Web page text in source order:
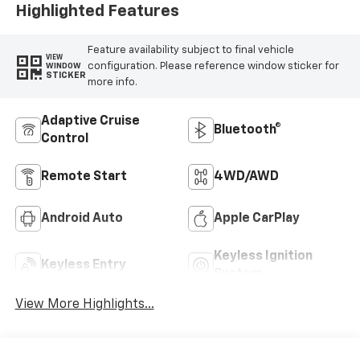
Highlighted Features
VIEW
WINDOW
STICKER
Feature availability subject to final vehicle
configuration. Please reference window sticker for
more info.
Adaptive Cruise
Control
Bluetooth®
Remote Start 4WD/AWD
Android Auto Apple CarPlay
Keyless Entry
Keyless Ignition
View More Highlights...